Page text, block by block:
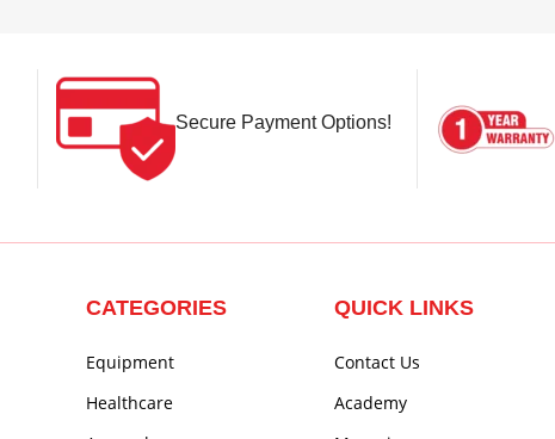
Secure Payment Options!
CATEGORIES
Equipment
Healthcare
QUICK LINKS
Contact Us
Academy